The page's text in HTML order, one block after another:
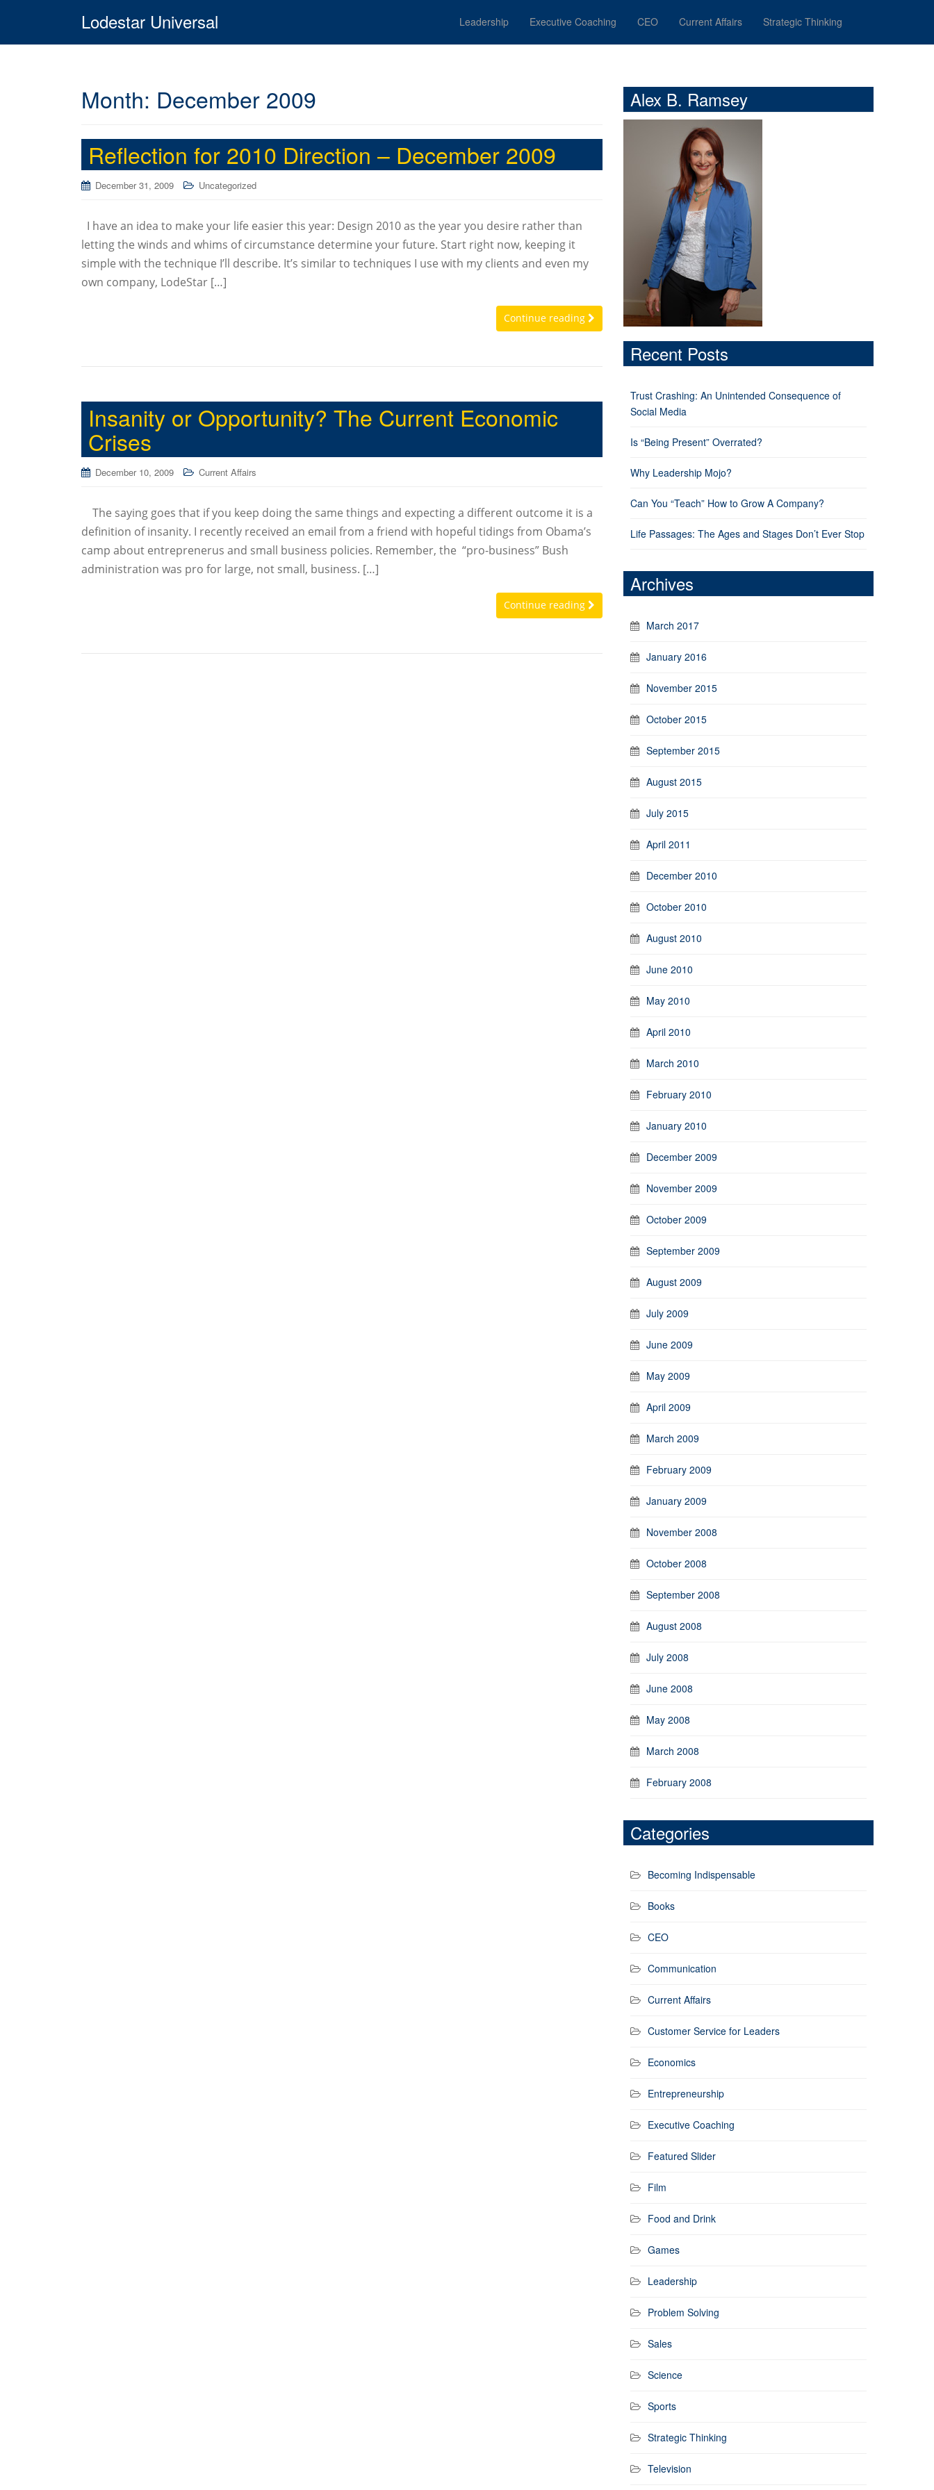
Lodestar Universal Leadership Executive Coaching CEO Current Affairs Strategic Thinking
Month: December 2009
Reflection for 2010 Direction – December 2009
December 31, 2009 Uncategorized
I have an idea to make your life easier this year: Design 2010 as the year you desire rather than
letting the winds and whims of circumstance determine your future. Start right now, keeping it
simple with the technique I’ll describe. It’s similar to techniques I use with my clients and even my
own company, LodeStar […]
Continue reading
Insanity or Opportunity? The Current Economic
Crises
December 10, 2009 Current Affairs
The saying goes that if you keep doing the same things and expecting a different outcome it is a
definition of insanity. I recently received an email from a friend with hopeful tidings from Obama’s
camp about entreprenerus and small business policies. Remember, the “pro-business” Bush
administration was pro for large, not small, business. […]
Continue reading
Alex B. Ramsey
Recent Posts
Trust Crashing: An Unintended Consequence of
Social Media
Is “Being Present” Overrated?
Why Leadership Mojo?
Can You “Teach” How to Grow A Company?
Life Passages: The Ages and Stages Don’t Ever Stop
Archives
March 2017
January 2016
November 2015
October 2015
September 2015
August 2015
July 2015
April 2011
December 2010
October 2010
August 2010
June 2010
May 2010
April 2010
March 2010
February 2010
January 2010
December 2009
November 2009
October 2009
September 2009
August 2009
July 2009
June 2009
May 2009
April 2009
March 2009
February 2009
January 2009
November 2008
October 2008
September 2008
August 2008
July 2008
June 2008
May 2008
March 2008
February 2008
Categories
Becoming Indispensable
Books
CEO
Communication
Current Affairs
Customer Service for Leaders
Economics
Entrepreneurship
Executive Coaching
Featured Slider
Film
Food and Drink
Games
Leadership
Problem Solving
Sales
Science
Sports
Strategic Thinking
Television